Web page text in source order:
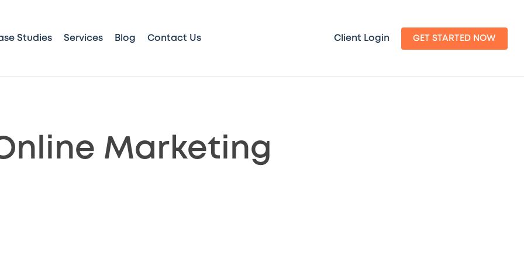
Studies Services Blog Contact Us Client Login GET STARTED NOW
Marketing